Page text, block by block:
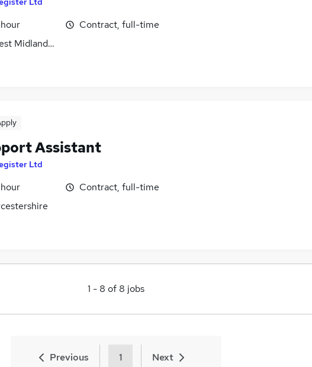
Midlands (County)
Contract, full-time
Assistant
Ltd
Contract, full-time
1 - 8 of 8 jobs
Previous 1 Next